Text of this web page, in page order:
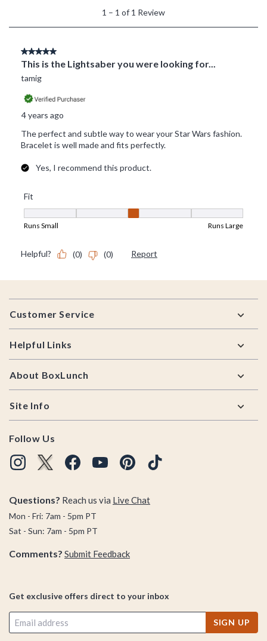
Footer
Customer Service
Helpful Links
About BoxLunch
Site Info
Follow Us
Questions? Reach us via Live Chat
Mon - Fri: 7am - 5pm PT
Sat - Sun: 7am - 5pm PT
Comments? Submit Feedback
Get exclusive offers direct to your inbox
SIGN UP